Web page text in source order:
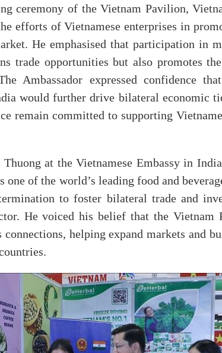
ceremony of the Vietnam Pavilion,
efforts of Vietnamese enterprises in
He emphasised that participation in
trade opportunities but also promotes
Ambassador expressed confidence
would further drive bilateral economic
remain committed to supporting
at the Vietnamese Embassy in
of the world’s leading food and
to foster bilateral trade and
He voiced his belief that the Vietnam
helping expand markets and